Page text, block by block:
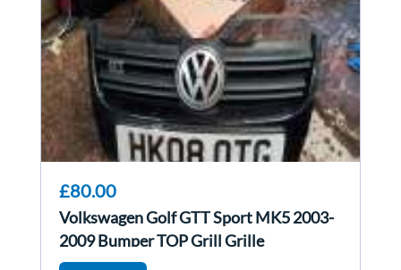
£80.00
Volkswagen Golf GTT Sport MK5 2003-
2009 Bumper TOP Grill Grille